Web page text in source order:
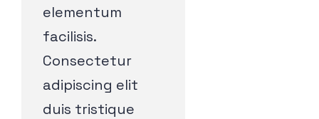
elementum
facilisis.
Consectetur
adipiscing elit
duis tristique